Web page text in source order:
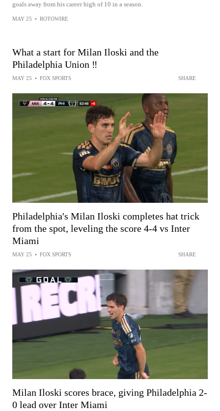
goals away from his career high of 10 in a season.
MAY 25 • ROTOWIRE
What a start for Milan Iloski and the
Philadelphia Union ‼️
MAY 25 • FOX SPORTS SHARE
Philadelphia's Milan Iloski completes hat trick
from the spot, leveling the score 4-4 vs Inter
Miami
MAY 25 • FOX SPORTS SHARE
Milan Iloski scores brace, giving Philadelphia 2-
0 lead over Inter Miami